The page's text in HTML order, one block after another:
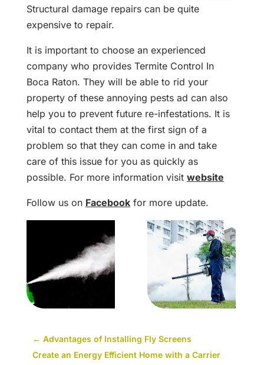
Structural damage repairs can be quite
expensive to repair.
It is important to choose an experienced
company who provides Termite Control In
Boca Raton. They will be able to rid your
property of these annoying pests ad can also
help you to prevent future re-infestations. It is
vital to contact them at the first sign of a
problem so that they can come in and take
care of this issue for you as quickly as
possible. For more information visit website
Follow us on Facebookfor more update.
← Advantages of Installing Fly Screens
Create an Energy Efficient Home with a Carrier